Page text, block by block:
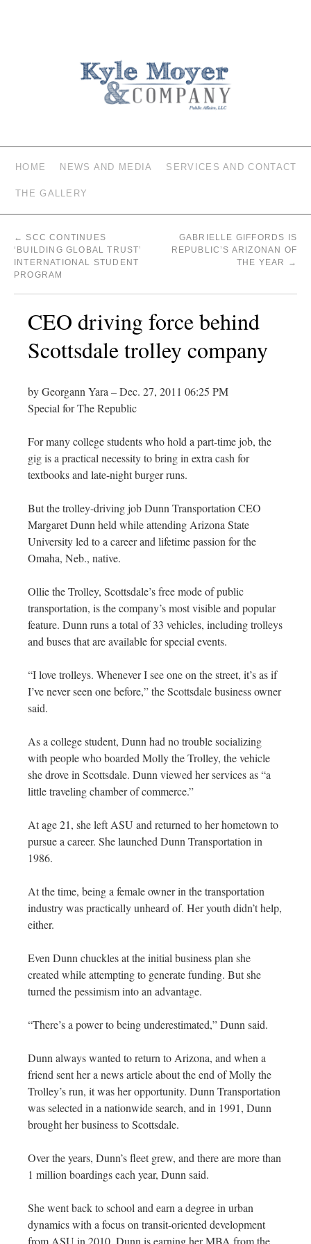
HOME NEWS AND MEDIA SERVICES AND CONTACT
THE GALLERY
← SCC CONTINUES
‘BUILDING GLOBAL TRUST’
INTERNATIONAL STUDENT
PROGRAM
GABRIELLE GIFFORDS IS
REPUBLIC’S ARIZONAN OF
THE YEAR
→
CEO driving force behind
Scottsdale trolley company
by Georgann Yara – Dec. 27, 2011 06:25 PM
Special for The Republic
For many college students who hold a part-time job, the
gig is a practical necessity to bring in extra cash for
textbooks and late-night burger runs.
But the trolley-driving job Dunn Transportation CEO
Margaret Dunn held while attending Arizona State
University led to a career and lifetime passion for the
Omaha, Neb., native.
Ollie the Trolley, Scottsdale’s free mode of public
transportation, is the company’s most visible and popular
feature. Dunn runs a total of 33 vehicles, including trolleys
and buses that are available for special events.
“I love trolleys. Whenever I see one on the street, it’s as if
I’ve never seen one before,” the Scottsdale business owner
said.
As a college student, Dunn had no trouble socializing
with people who boarded Molly the Trolley, the vehicle
she drove in Scottsdale. Dunn viewed her services as “a
little traveling chamber of commerce.”
At age 21, she left ASU and returned to her hometown to
pursue a career. She launched Dunn Transportation in
1986.
At the time, being a female owner in the transportation
industry was practically unheard of. Her youth didn’t help,
either.
Even Dunn chuckles at the initial business plan she
created while attempting to generate funding. But she
turned the pessimism into an advantage.
“There’s a power to being underestimated,” Dunn said.
Dunn always wanted to return to Arizona, and when a
friend sent her a news article about the end of Molly the
Trolley’s run, it was her opportunity. Dunn Transportation
was selected in a nationwide search, and in 1991, Dunn
brought her business to Scottsdale.
Over the years, Dunn’s fleet grew, and there are more than
1 million boardings each year, Dunn said.
She went back to school and earn a degree in urban
dynamics with a focus on transit-oriented development
from ASU in 2010. Dunn is earning her MBA from the